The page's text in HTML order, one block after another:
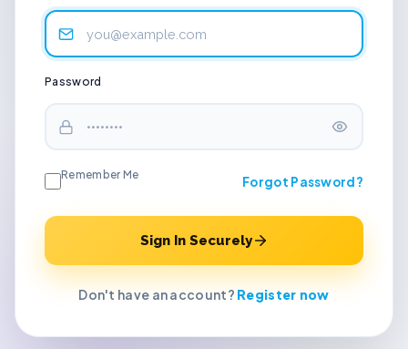
Password
Remember Me Forgot Password?
Sign In Securely
Don't have an account? Register now